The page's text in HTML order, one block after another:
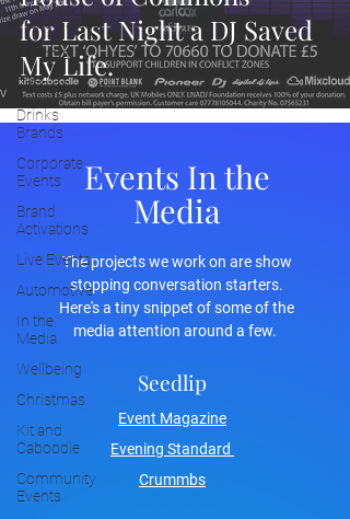
Placemaking
Insights
Fashion
Drinks
Brands
Corporate
Events
Brand
Activations
Live Events
Automotive
In the
Media
Wellbeing
Christmas
Kit and
Caboodle
Community
Events
for Last Night a DJ Saved
My Life.
Events In the
Media
The projects we work on are show
stopping conversation starters.
Here's a tiny snippet of some of the
media attention around a few.
Seedlip
Event Magazine
Evening Standard
Crummbs